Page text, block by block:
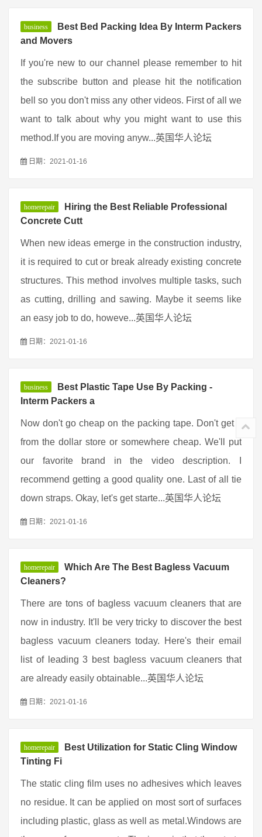
business
Best Bed Packing Idea By Interm Packers
and Movers
If you're new to our channel please remember to hit
the subscribe button and please hit the notification
bell so you don't miss any other videos. First of all we
want to talk about why you might want to use this
method.If you are moving anyw...英国华人论坛
日期：2021-01-16
homerepair
Hiring the Best Reliable Professional
Concrete Cutt
When new ideas emerge in the construction industry,
it is required to cut or break already existing concrete
structures. This method involves multiple tasks, such
as cutting, drilling and sawing. Maybe it seems like
an easy job to do, howeve...英国华人论坛
日期：2021-01-16
business
Best Plastic Tape Use By Packing -
Interm Packers a
Now don't go cheap on the packing tape. Don't get it
from the dollar store or somewhere cheap. We'll put
our favorite brand in the video description. I
recommend getting a good quality one. Last of all tie
down straps. Okay, let's get starte...英国华人论坛
日期：2021-01-16
homerepair
Which Are The Best Bagless Vacuum
Cleaners?
There are tons of bagless vacuum cleaners that are
now in industry. It'll be very tricky to discover the best
bagless vacuum cleaners today. Here's their email
list of leading 3 best bagless vacuum cleaners that
are already easily obtainable...英国华人论坛
日期：2021-01-16
homerepair
Best Utilization for Static Cling Window
Tinting Fi
The static cling film uses no adhesives which leaves
no residue. It can be applied on most sort of surfaces
including plastic, glass as well as metal.Windows are